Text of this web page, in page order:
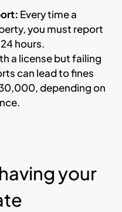
Every time a
you must report
hours.
a license but failing
can lead to fines
depending on
your